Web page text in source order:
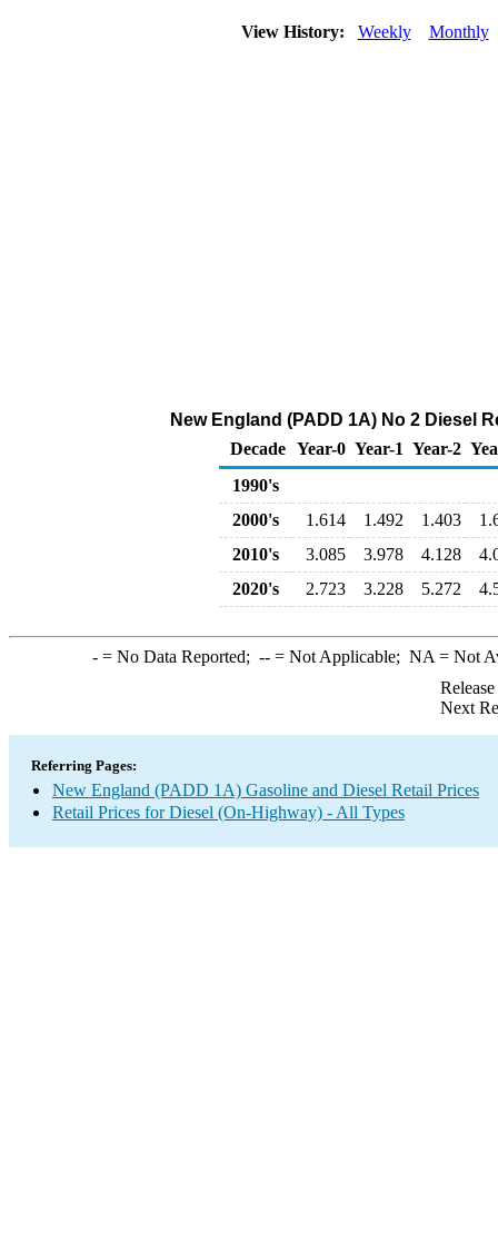
View History: Weekly Monthly
New England (PADD 1A) No 2 Diesel
Decade Year-0 Year-1 Year-2
1990's
2000's
1.614 1.492 1.403
2010's
3.085 3.978 4.128
2020's
2.723 3.228 5.272
-= No Data Reported; --= Not Applicable; NA = Not
Next
Referring Pages:
New England (PADD 1A) Gasoline and Diesel Retail Prices
Retail Prices for Diesel (On-Highway) - All Types